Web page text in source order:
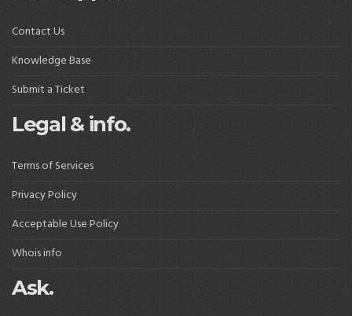
Contact Us
Knowledge Base
Submit a Ticket
Legal & info.
Terms of Services
Privacy Policy
Acceptable Use Policy
Whois info
Ask.